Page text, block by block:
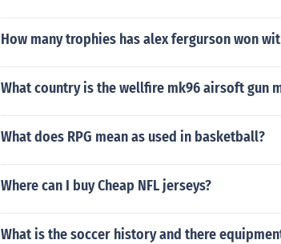
How many trophies has alex fergurson won
What country is the wellfire mk96 airsoft gun
What does RPG mean as used in basketball?
Where can I buy Cheap NFL jerseys?
What is the soccer history and there